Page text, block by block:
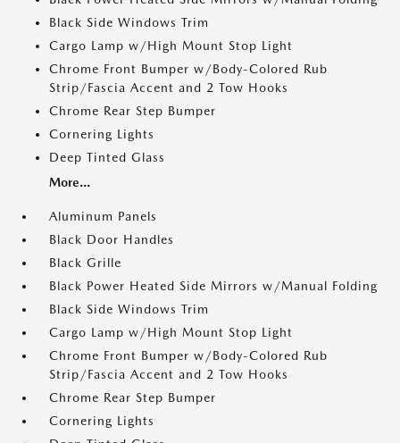
Black Side Windows Trim
Cargo Lamp w/High Mount Stop Light
Chrome Front Bumper w/Body-Colored Rub
Strip/Fascia Accent and 2 Tow Hooks
Chrome Rear Step Bumper
Cornering Lights
Deep Tinted Glass
More...
Aluminum Panels
Black Door Handles
Black Grille
Black Power Heated Side Mirrors w/Manual Folding
Black Side Windows Trim
Cargo Lamp w/High Mount Stop Light
Chrome Front Bumper w/Body-Colored Rub
Strip/Fascia Accent and 2 Tow Hooks
Chrome Rear Step Bumper
Cornering Lights